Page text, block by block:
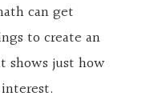
can get
to create an
shows just how